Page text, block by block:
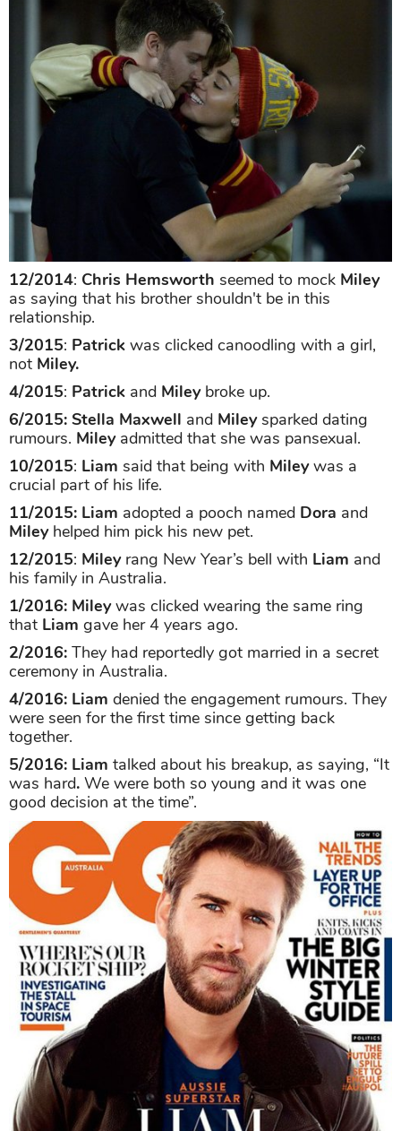
12/2014: Chris Hemsworth seemed to mock Miley
as saying that his brother shouldn't be in this
relationship.
3/2015: Patrick was clicked canoodling with a girl,
not Miley.
4/2015: Patrick and Mileybroke up.
6/2015: Stella Maxwell and Mileysparked dating
rumours. Mileyadmitted that she was pansexual.
10/2015: Liam said that being with Mileywas a
crucial part of his life.
11/2015: Liam adopted a pooch named Dora and
Mileyhelped him pick his new pet.
12/2015: Mileyrang New Year’s bell with Liam and
his family in Australia.
1/2016: Mileywas clicked wearing the same ring
that Liam gave her 4 years ago.
2/2016: They had reportedly got married in a secret
ceremony in Australia.
4/2016: Liam denied the engagement rumours. They
were seen for the first time since getting back
together.
5/2016: Liam talked about his breakup, as saying, “It
was hard. We were both so young and it was one
good decision at the time”.